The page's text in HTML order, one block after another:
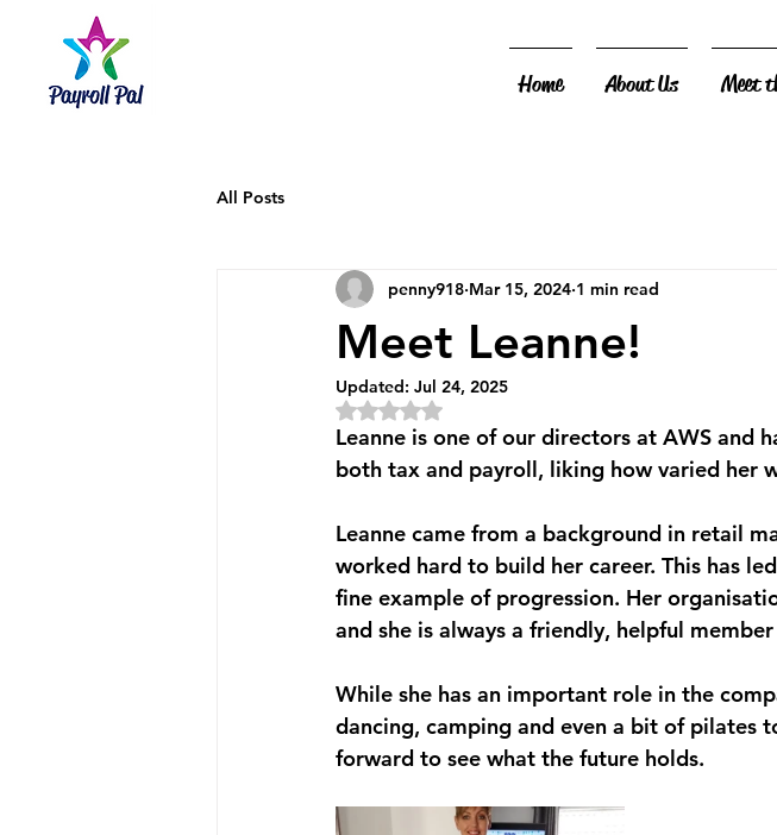
Home About Us Meet
All Posts
Meet Leanne!
penny918 Mar 15, 2024 1 min read
Updated: Jul 24, 2025
Rated NaN out of 5 stars.
Leanne is one of our directors at AWS and
both tax and payroll, liking how varied her
Leanne came from a background in retail
worked hard to build her career. This has
fine example of progression. Her
and she is always a friendly, helpful
While she has an important role in the
dancing, camping and even a bit of pilates
forward to see what the future holds.